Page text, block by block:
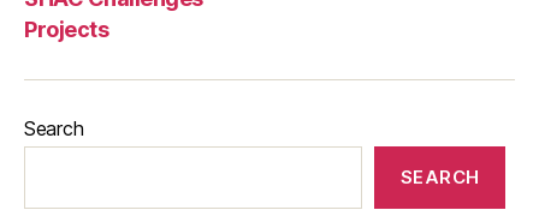
Projects
Search
SEARCH